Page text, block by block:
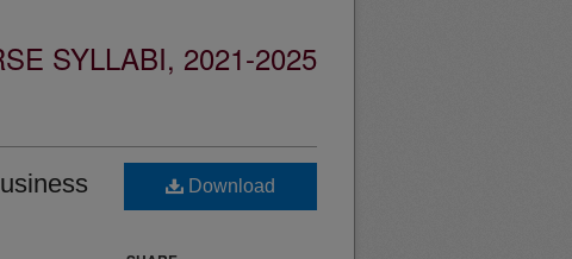
SYLLABI, 2021-2025
Download